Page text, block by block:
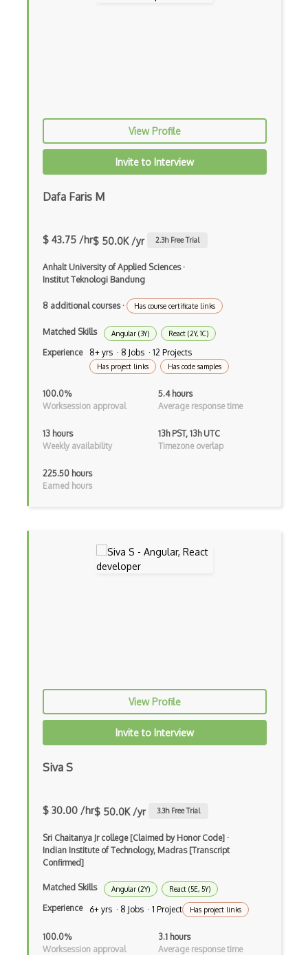
Command Pattern
CommonJS
Compiler Construction
Component Messaging Pattern
Composite Design Pattern
Composition Pattern
Console Applicarion
Constructor
Container / Presentational Pattern
Content Management System
Contentful
Controller-Responder Pattern
CORBA
Cross Browser Support
CRUD
CSP
CSS Animations
CSS Layout Patterns
Css Selectors
View Profile
Invite to Interview
Dafa Faris M
$ 43.75 /hr$ 50.0K /yr 2.3h Free Trial
Anhalt University of Applied Sciences·
Institut Teknologi Bandung
8 additional courses· Has course certificate links
Matched Skills Angular (3Y) React (2Y, 1C)
Experience 8+ yrs · 8 Jobs · 12 Projects
Has project links Has code samples
100.0%
Worksession approval
5.4 hours
Average response time
13 hours
Weekly availability
13h PST, 13h UTC
Timezone overlap
225.50 hours
Earned hours
View Profile
Invite to Interview
Siva S
$ 30.00 /hr$ 50.0K /yr 3.3h Free Trial
Sri Chaitanya Jr college [Claimed by Honor Code] ·
Indian Institute of Technology, Madras [Transcript
Confirmed]
Matched Skills Angular (2Y) React (5E, 5Y)
Experience 6+ yrs · 8 Jobs · 1 Project Has project links
100.0%
Worksession approval
3.1 hours
Average response time